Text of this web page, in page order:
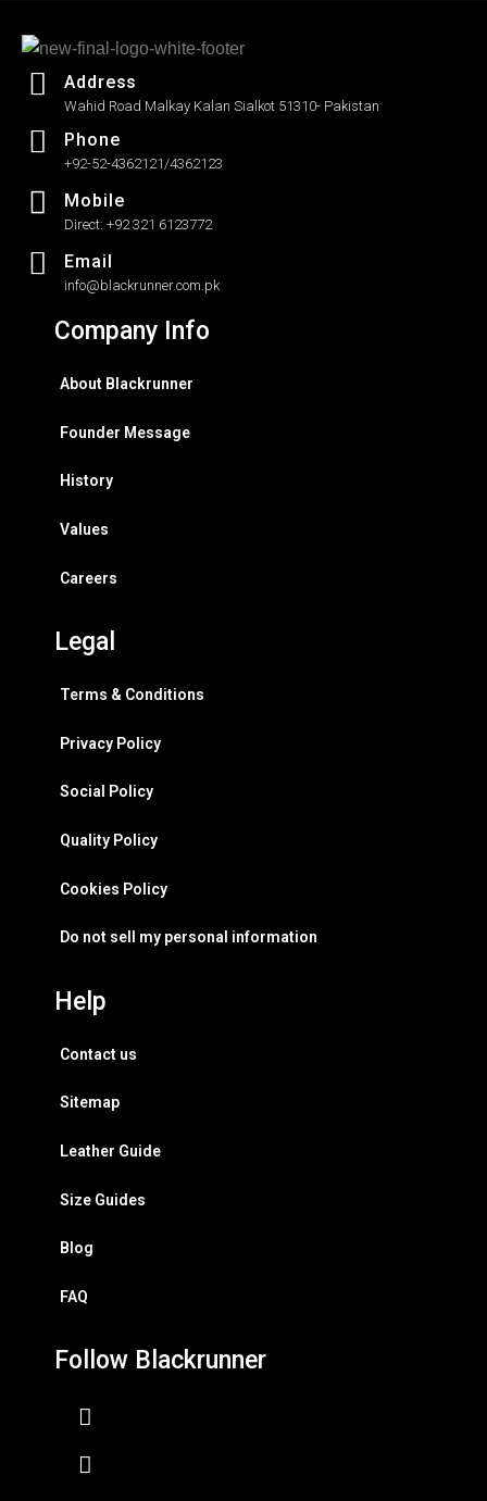
Address
Wahid Road Malkay Kalan Sialkot 51310- Pakistan
Phone
+92-52-4362121/4362123
Mobile
Direct: +92 321 6123772
Email
info@blackrunner.com.pk
Company Info
About Blackrunner
Founder Message
History
Values
Careers
Legal
Terms & Conditions
Privacy Policy
Social Policy
Quality Policy
Cookies Policy
Do not sell my personal information
Help
Contact us
Sitemap
Leather Guide
Size Guides
Blog
FAQ
Follow Blackrunner